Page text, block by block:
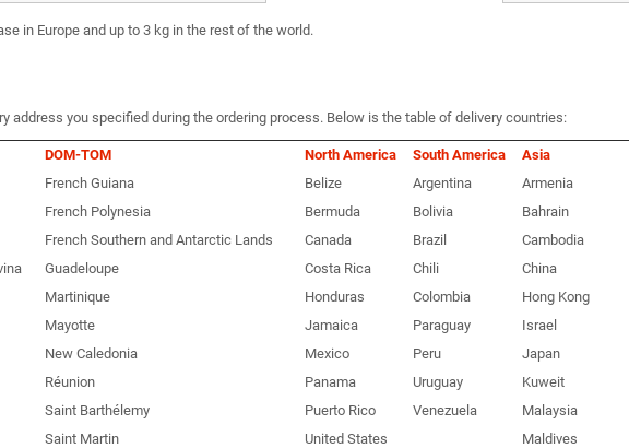
in Europe and up to 3 kg in the rest of the world.
address you specified during the ordering process. Below is the table of delivery countries:
DOM-TOM North America South America
Asia
French Guiana Belize Argentina
Armenia
French Polynesia Bermuda Bolivia
Bahrain
French Southern and Antarctic Lands Canada Brazil
Cambodia
Guadeloupe Costa Rica Chili
China
Martinique Honduras Colombia
Hong Kong
Mayotte Jamaica Paraguay
Israel
New Caledonia Mexico Peru
Japan
Réunion Panama Uruguay
Kuweit
Saint Barthélemy Puerto Rico Venezuela
Malaysia
Saint Martin United States
Maldives